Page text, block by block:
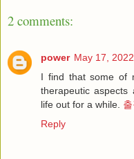
2 comments:
power May 17,
I find that some of
therapeutic
life out for a while.
Reply